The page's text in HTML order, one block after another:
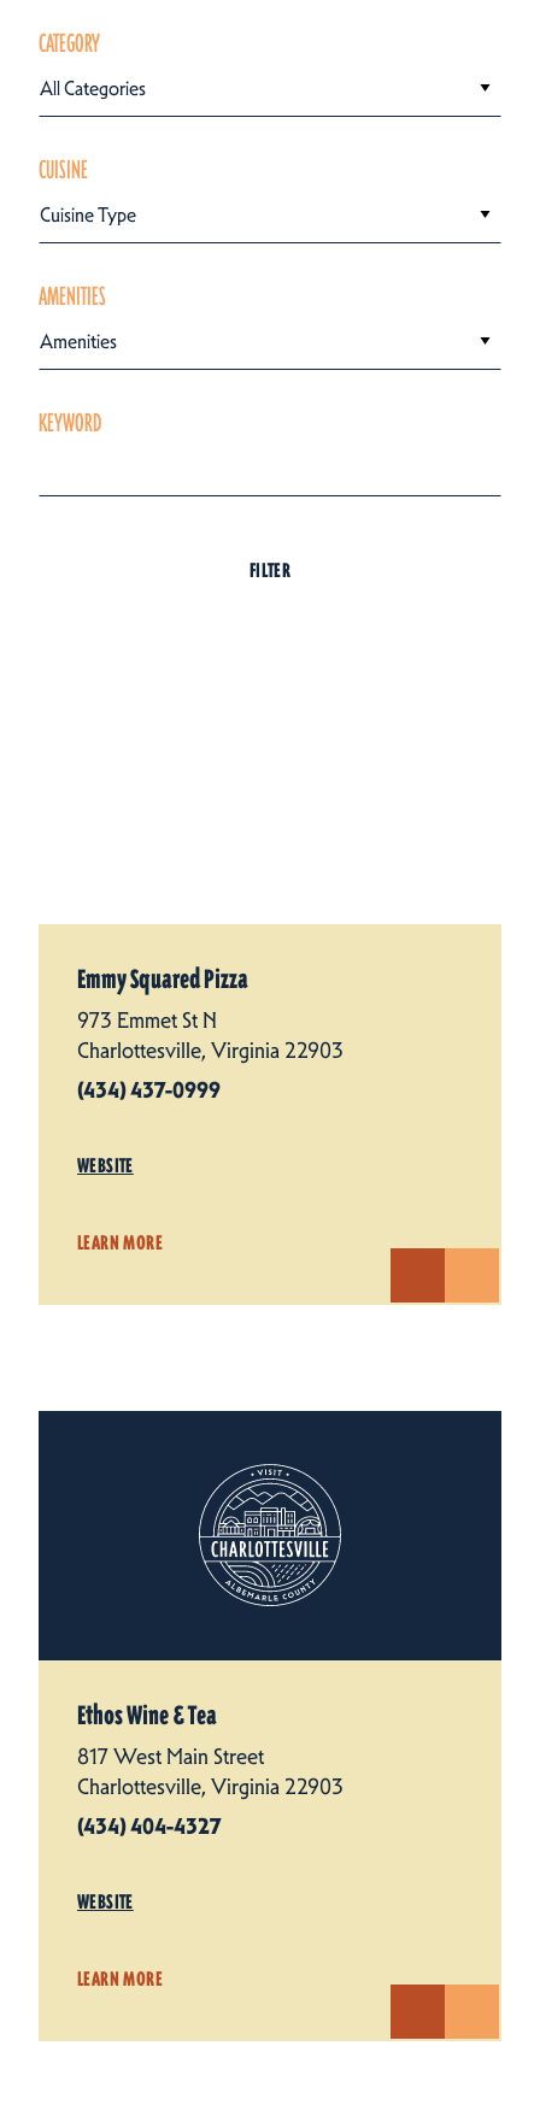
CATEGORY
All Categories
CUISINE
Cuisine Type
AMENITIES
Amenities
KEYWORD
FILTER
Emmy Squared Pizza
973 Emmet St N
Charlottesville, Virginia 22903
(434) 437-0999
WEBSITE
LEARN MORE
Ethos Wine & Tea
817 West Main Street
Charlottesville, Virginia 22903
(434) 404-4327
WEBSITE
LEARN MORE